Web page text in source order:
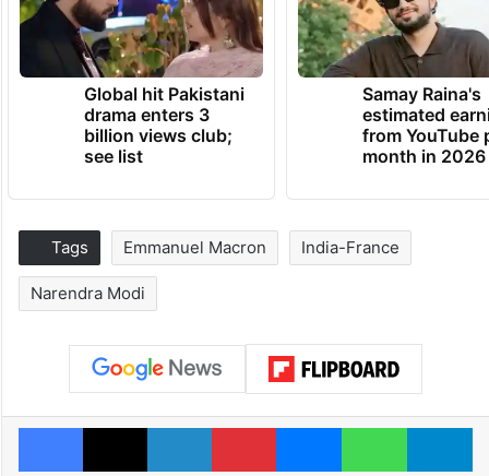
Global hit Pakistani
drama enters 3
billion views club;
see list
Samay Raina's
estimated
from YouTube
month in 2026
Tags Emmanuel Macron India-France
Narendra Modi
Facebook
X LinkedInPinterestMessengerWhatsApp